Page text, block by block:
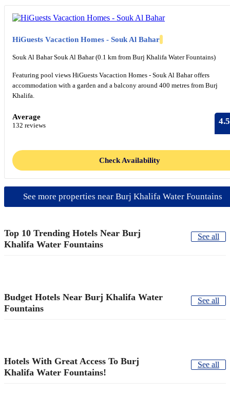
HiGuests Vacaction Homes - Souk Al Bahar
Souk Al Bahar Souk Al Bahar (0.1 km from Burj Khalifa Water Fountains)
Featuring pool views HiGuests Vacaction Homes - Souk Al Bahar offers
accommodation with a garden and a balcony around 400 metres from Burj
Khalifa.
Average
132 reviews 4.5
Check Availability
See more properties near Burj Khalifa Water Fountains
Top 10 Trending Hotels Near Burj
Khalifa Water Fountains
See all
Budget Hotels Near Burj Khalifa Water
Fountains
See all
Hotels With Great Access To Burj
Khalifa Water Fountains!
See all